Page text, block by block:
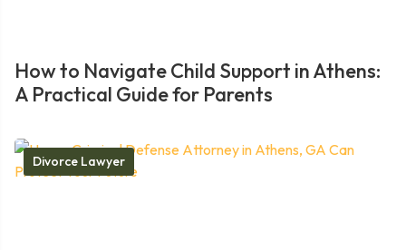
How to Navigate Child Support in Athens:
A Practical Guide for Parents
Divorce Lawyer